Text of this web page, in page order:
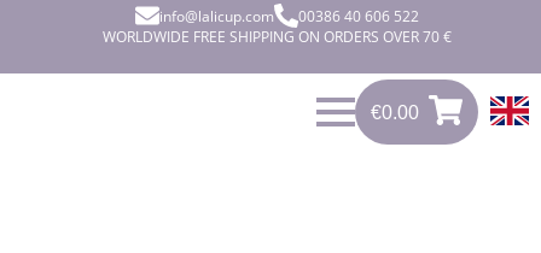
info@lalicup.com
00386 40 606 522
WORLDWIDE FREE SHIPPING ON ORDERS OVER 70 €
€0.00
0.00